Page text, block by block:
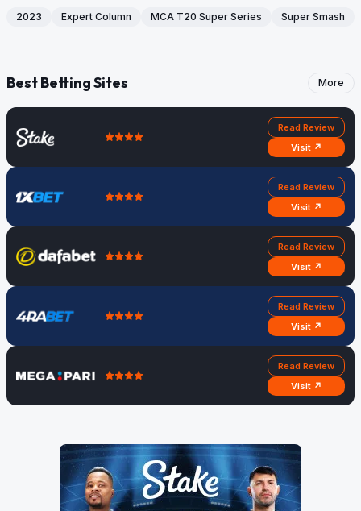
2023 Expert Column MCA T20 Super Series Super Smash
Best Betting Sites More
Read Review
Visit ↗
Read Review
Visit ↗
Read Review
Visit ↗
Read Review
Visit ↗
Read Review
Visit ↗